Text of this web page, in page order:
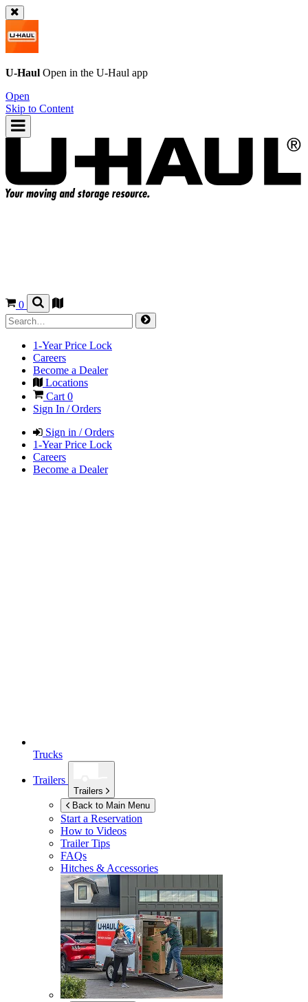
U-Haul Open in the U-Haul app
Open
Skip to Content
0
1-Year Price Lock
Careers
Become a Dealer
Locations
Cart 0
Sign In / Orders
Sign in / Orders
1-Year Price Lock
Careers
Become a Dealer
Trucks
Trailers
Trailers
Back to Main Menu
Start a Reservation
How to Videos
Trailer Tips
FAQs
Hitches & Accessories